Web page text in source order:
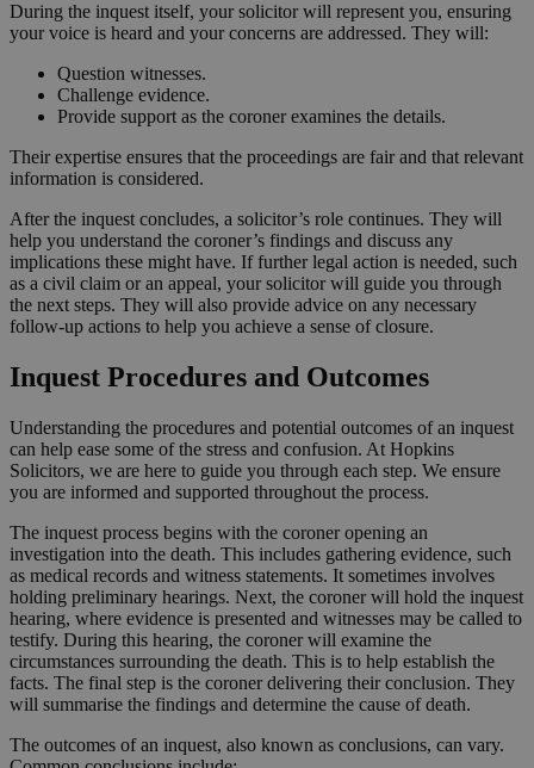
During the inquest itself, your solicitor will represent you, ensuring
your voice is heard and your concerns are addressed. They will:
Question witnesses.
Challenge evidence.
Provide support as the coroner examines the details.
Their expertise ensures that the proceedings are fair and that relevant
information is considered.
After the inquest concludes, a solicitor’s role continues. They will
help you understand the coroner’s findings and discuss any
implications these might have. If further legal action is needed, such
as a civil claim or an appeal, your solicitor will guide you through
the next steps. They will also provide advice on any necessary
follow-up actions to help you achieve a sense of closure.
Inquest Procedures and Outcomes
Understanding the procedures and potential outcomes of an inquest
can help ease some of the stress and confusion. At Hopkins
Solicitors, we are here to guide you through each step. We ensure
you are informed and supported throughout the process.
The inquest process begins with the coroner opening an
investigation into the death. This includes gathering evidence, such
as medical records and witness statements. It sometimes involves
holding preliminary hearings. Next, the coroner will hold the inquest
hearing, where evidence is presented and witnesses may be called to
testify. During this hearing, the coroner will examine the
circumstances surrounding the death. This is to help establish the
facts. The final step is the coroner delivering their conclusion. They
will summarise the findings and determine the cause of death.
The outcomes of an inquest, also known as conclusions, can vary.